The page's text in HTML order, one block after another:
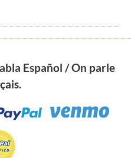
Español / On parle